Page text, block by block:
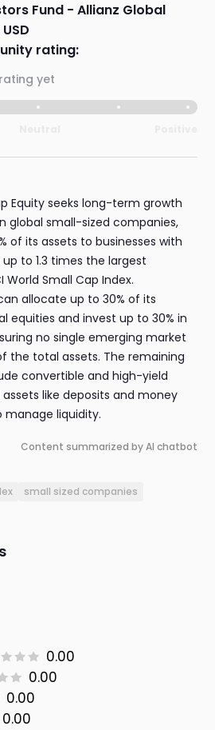
Fund - Allianz Global
rating:
yet
Equity seeks long-term growth
global small-sized companies,
of its assets to businesses with
to 1.3 times the largest
Small Cap Index.
allocate up to 30% of its
equities and invest up to 30% in
no single emerging market
the total assets. The remaining
convertible and high-yield
assets like deposits and money
liquidity.
Content summarized by AI chatbot
small sized companies
0.00
0.00
0.00
0.00